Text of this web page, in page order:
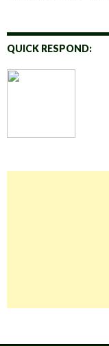
QUICK RESPOND: